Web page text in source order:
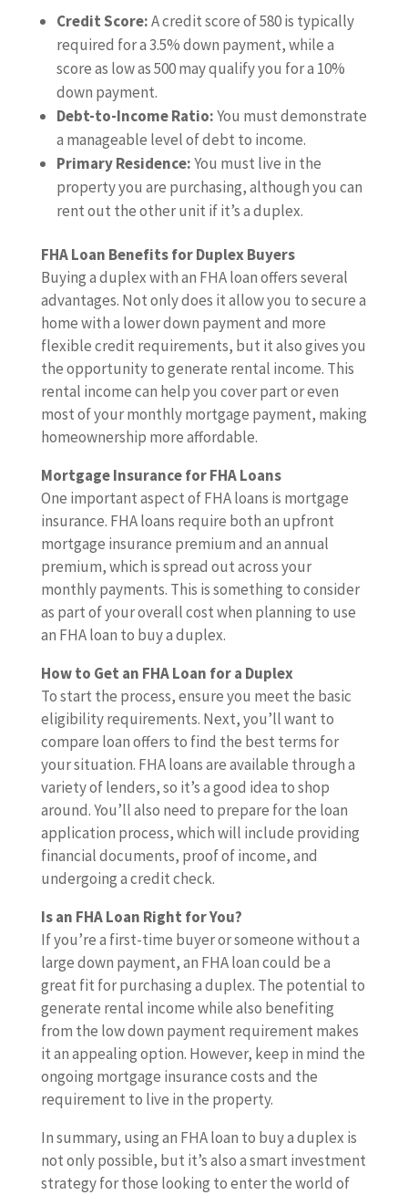
Credit Score:A credit score of 580 is typically
required for a 3.5% down payment, while a
score as low as 500 may qualify you for a 10%
down payment.
Debt-to-Income Ratio:You must demonstrate
a manageable level of debt to income.
Primary Residence:You must live in the
property you are purchasing, although you can
rent out the other unit if it’s a duplex.
FHA Loan Benefits for Duplex Buyers
Buying a duplex with an FHA loan offers several
advantages. Not only does it allow you to secure a
home with a lower down payment and more
flexible credit requirements, but it also gives you
the opportunity to generate rental income. This
rental income can help you cover part or even
most of your monthly mortgage payment, making
homeownership more affordable.
Mortgage Insurance for FHA Loans
One important aspect of FHA loans is mortgage
insurance. FHA loans require both an upfront
mortgage insurance premium and an annual
premium, which is spread out across your
monthly payments. This is something to consider
as part of your overall cost when planning to use
an FHA loan to buy a duplex.
How to Get an FHA Loan for a Duplex
To start the process, ensure you meet the basic
eligibility requirements. Next, you’ll want to
compare loan offers to find the best terms for
your situation. FHA loans are available through a
variety of lenders, so it’s a good idea to shop
around. You’ll also need to prepare for the loan
application process, which will include providing
financial documents, proof of income, and
undergoing a credit check.
Is an FHA Loan Right for You?
If you’re a first-time buyer or someone without a
large down payment, an FHA loan could be a
great fit for purchasing a duplex. The potential to
generate rental income while also benefiting
from the low down payment requirement makes
it an appealing option. However, keep in mind the
ongoing mortgage insurance costs and the
requirement to live in the property.
In summary, using an FHA loan to buy a duplex is
not only possible, but it’s also a smart investment
strategy for those looking to enter the world of